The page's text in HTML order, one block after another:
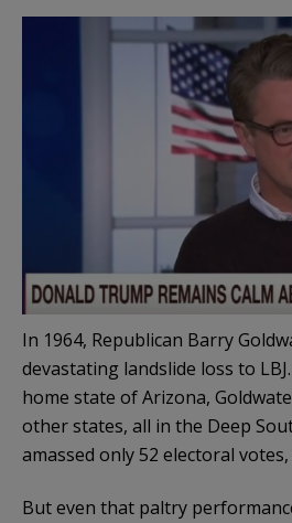
In 1964, Republican Barry
devastating landslide loss to
home state of Arizona,
other states, all in the Deep
amassed only 52 electoral votes,
But even that paltry